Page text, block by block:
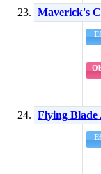
Maverick's
Flying